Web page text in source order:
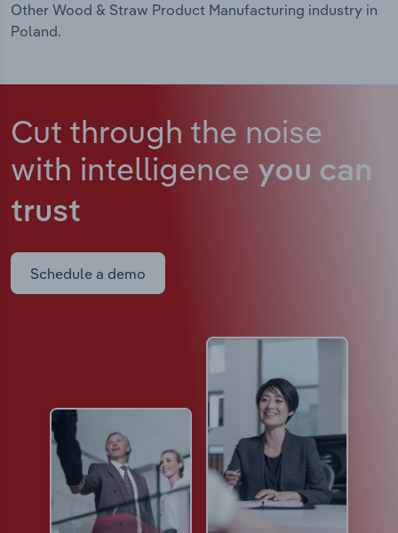
Other Wood & Straw Product Manufacturing industry in
Poland.
Cut through the noise
with intelligence you can
trust
Schedule a demo